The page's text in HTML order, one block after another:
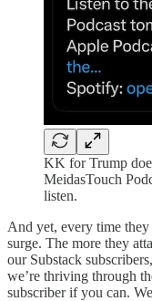
KK for Trump
MeidasTouch
listen.
And yet, every time
surge. The more they
our Substack
we’re thriving through
subscriber if you can.